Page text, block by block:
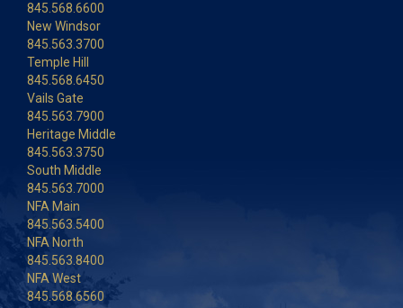
845.568.6600
New Windsor
845.563.3700
Temple Hill
845.568.6450
Vails Gate
845.563.7900
Heritage Middle
845.563.3750
South Middle
845.563.7000
NFA Main
845.563.5400
NFA North
845.563.8400
NFA West
845.568.6560